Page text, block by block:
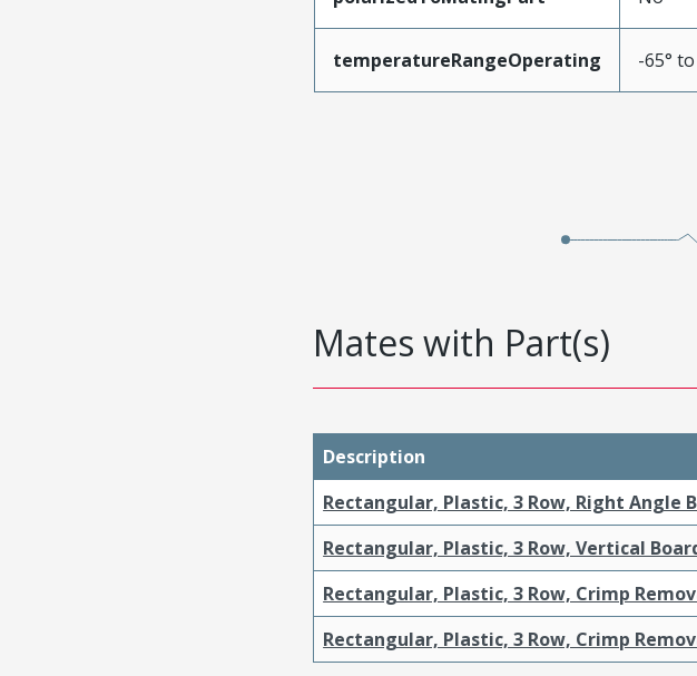
temperatureRangeOperating -65°
Mates with Part(s)
Description
Rectangular, Plastic, 3 Row, Right Angle
Rectangular, Plastic, 3 Row, Vertical
Rectangular, Plastic, 3 Row, Crimp
Rectangular, Plastic, 3 Row, Crimp